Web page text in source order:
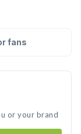
fans
or your brand